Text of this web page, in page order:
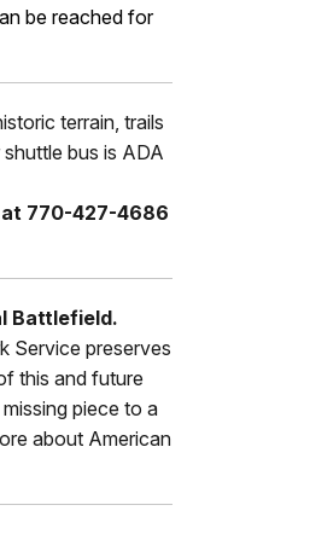
be reached for
terrain, trails
bus is ADA
770-427-4686
Battlefield.
Service preserves
this and future
piece to a
about American